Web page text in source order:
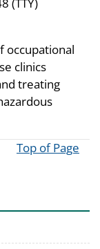
occupational
clinics
treating
Top of Page